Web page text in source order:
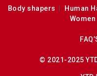
Body shapers Human
Women
© 2021-2025